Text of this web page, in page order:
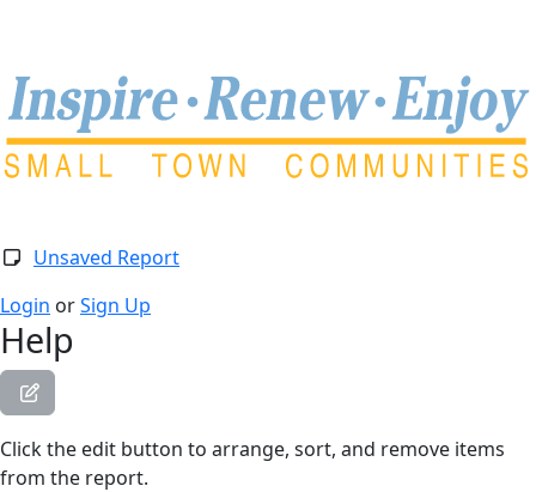
Unsaved Report
Login orSign Up
Help
Click the edit button to arrange, sort, and remove items
from the report.